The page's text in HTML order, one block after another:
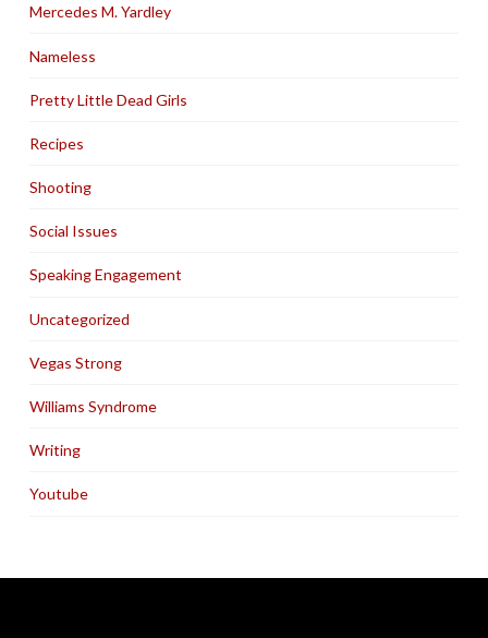
Mercedes M. Yardley
Nameless
Pretty Little Dead Girls
Recipes
Shooting
Social Issues
Speaking Engagement
Uncategorized
Vegas Strong
Williams Syndrome
Writing
Youtube